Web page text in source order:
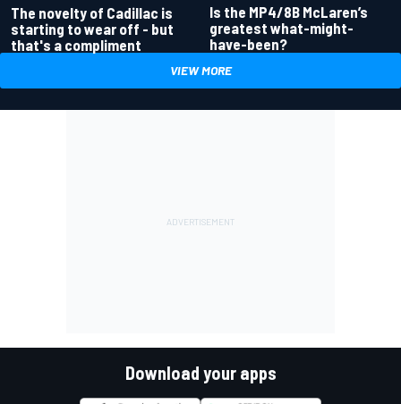
The novelty of Cadillac is
starting to wear off - but
that's a compliment
Is the MP4/8B McLaren’s
greatest what-might-
have-been?
VIEW MORE
Download your apps